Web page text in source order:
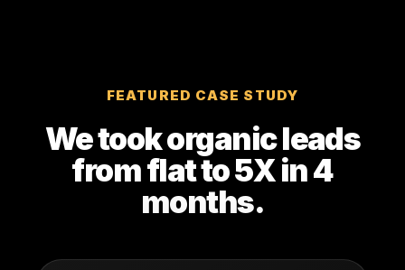
FEATURED CASE STUDY
We took organic leads
from flat to 5X in 4
months.